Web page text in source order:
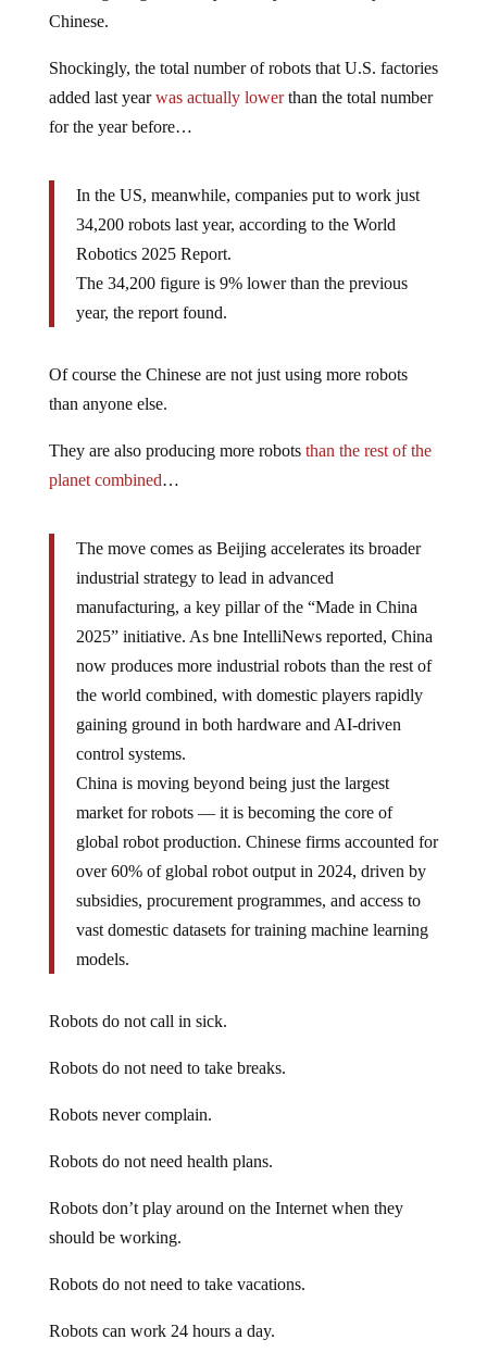
Chinese.
Shockingly, the total number of robots that U.S. factories
added last yearwas actually lowerthan the total number
for the year before…
In the US, meanwhile, companies put to work just
34,200 robots last year, according to the World
Robotics 2025 Report.
The 34,200 figure is 9% lower than the previous
year, the report found.
Of course the Chinese are not just using more robots
than anyone else.
They are also producing more robots than the rest of the
planet combined…
The move comes as Beijing accelerates its broader
industrial strategy to lead in advanced
manufacturing, a key pillar of the “Made in China
2025” initiative. As bne IntelliNews reported, China
now produces more industrial robots than the rest of
the world combined, with domestic players rapidly
gaining ground in both hardware and AI-driven
control systems.
China is moving beyond being just the largest
market for robots — it is becoming the core of
global robot production. Chinese firms accounted for
over 60% of global robot output in 2024, driven by
subsidies, procurement programmes, and access to
vast domestic datasets for training machine learning
models.
Robots do not call in sick.
Robots do not need to take breaks.
Robots never complain.
Robots do not need health plans.
Robots don’t play around on the Internet when they
should be working.
Robots do not need to take vacations.
Robots can work 24 hours a day.